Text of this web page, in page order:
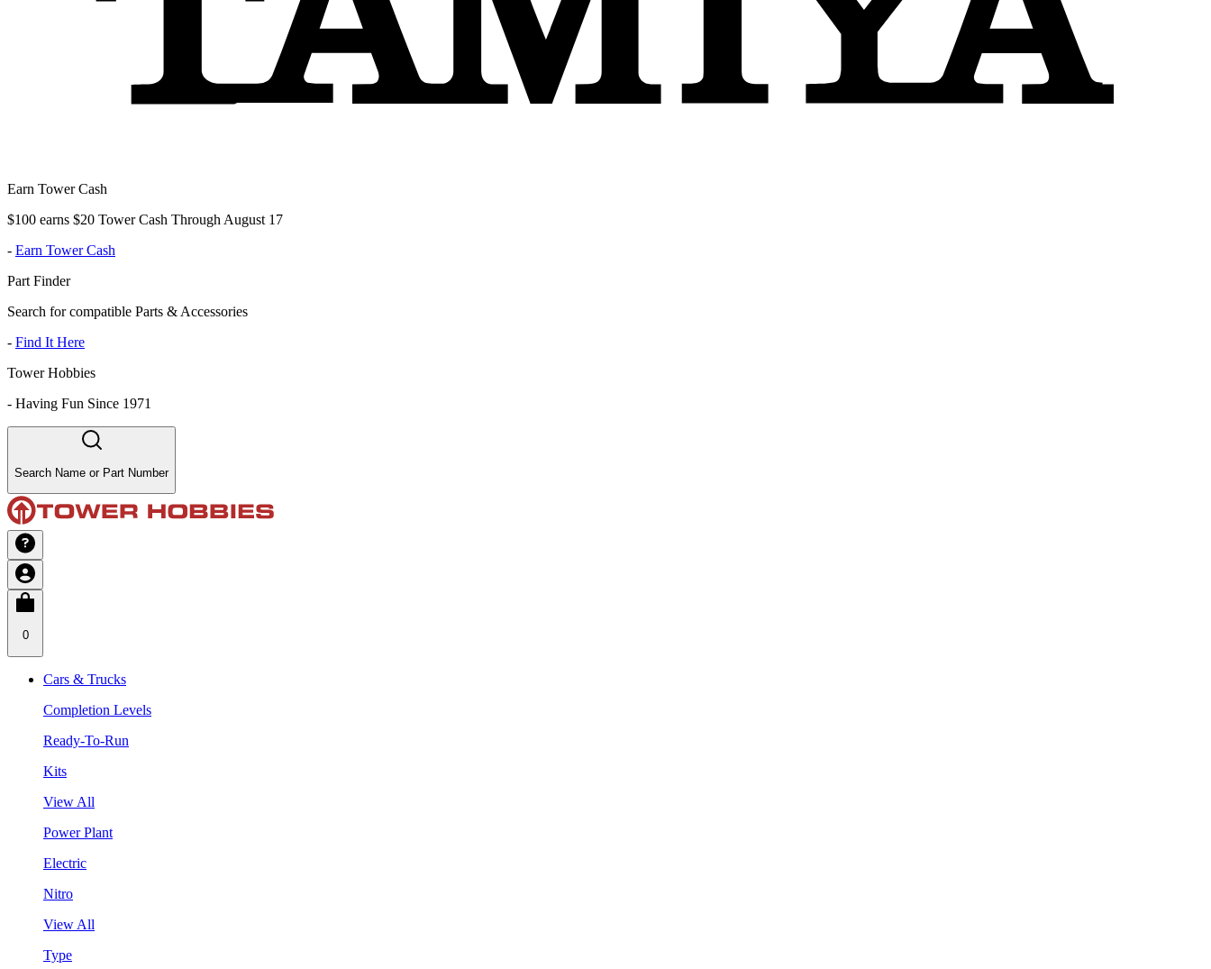
Earn Tower Cash
$100 earns $20 Tower Cash Through August 17
- Earn Tower Cash
Part Finder
Search for compatible Parts & Accessories
- Find It Here
Tower Hobbies
- Having Fun Since 1971
Search Name or Part Number
0
Cars & Trucks
Completion Levels
Ready-To-Run
Kits
View All
Power Plant
Electric
Nitro
View All
Type